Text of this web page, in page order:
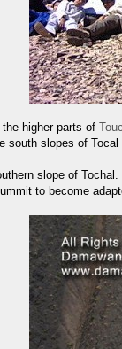
the higher parts of
south slopes of
slope of
to become